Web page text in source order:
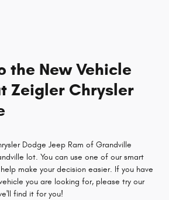
the New Vehicle
Zeigler Chrysler
Dodge Jeep Ram of Grandville
lot. You can use one of our smart
make your decision easier. If you have
you are looking for, please try our
find it for you!